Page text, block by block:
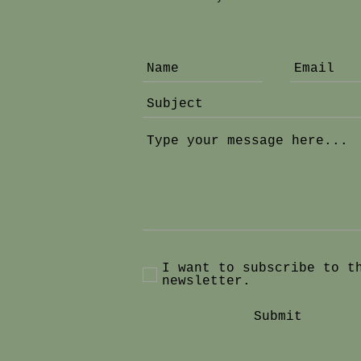
I want to subscribe to
newsletter.
Submit